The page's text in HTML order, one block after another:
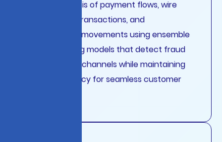
transfers, card transactions, and
cryptocurrency movements using ensemble
machine learning models that detect fraud
patterns across channels while maintaining
sub-100ms latency for seamless customer